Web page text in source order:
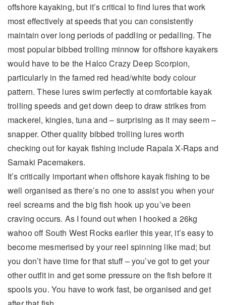
offshore kayaking, but it’s critical to find lures that work
most effectively at speeds that you can consistently
maintain over long periods of paddling or pedalling. The
most popular bibbed trolling minnow for offshore kayakers
would have to be the Halco Crazy Deep Scorpion,
particularly in the famed red head/white body colour
pattern. These lures swim perfectly at comfortable kayak
trolling speeds and get down deep to draw strikes from
mackerel, kingies, tuna and – surprising as it may seem –
snapper. Other quality bibbed trolling lures worth
checking out for kayak fishing include Rapala X-Raps and
Samaki Pacemakers.
It’s critically important when offshore kayak fishing to be
well organised as there’s no one to assist you when your
reel screams and the big fish hook up you’ve been
craving occurs. As I found out when I hooked a 26kg
wahoo off South West Rocks earlier this year, it’s easy to
become mesmerised by your reel spinning like mad; but
you don’t have time for that stuff – you’ve got to get your
other outfit in and get some pressure on the fish before it
spools you. You have to work fast, be organised and get